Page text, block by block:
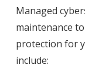
Managed
maintenance
protection for
include: